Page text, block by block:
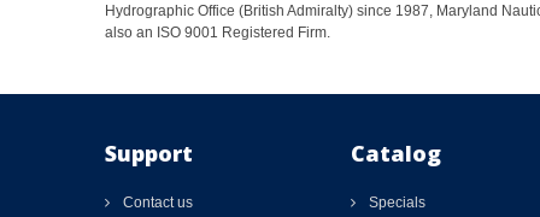
Hydrographic Office (British Admiralty) since 1987, Maryland
also an ISO 9001 Registered Firm.
Support
Contact us
Catalog
Specials